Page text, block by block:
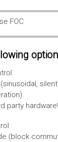
party hardware!
(block